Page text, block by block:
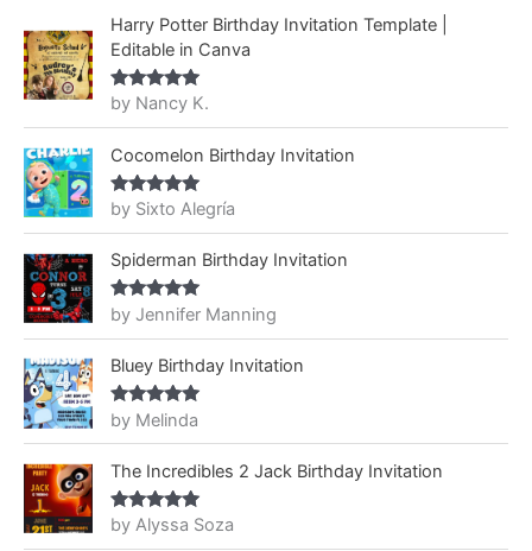
Harry Potter Birthday Invitation Template |
Editable in Canva
Rated5out
of 5
by Nancy K.
Cocomelon Birthday Invitation
Rated5out
of 5
by Sixto Alegría
Spiderman Birthday Invitation
Rated5out
of 5
by Jennifer Manning
Bluey Birthday Invitation
Rated5out
of 5
by Melinda
The Incredibles 2 Jack Birthday Invitation
Rated5out
of 5
by Alyssa Soza